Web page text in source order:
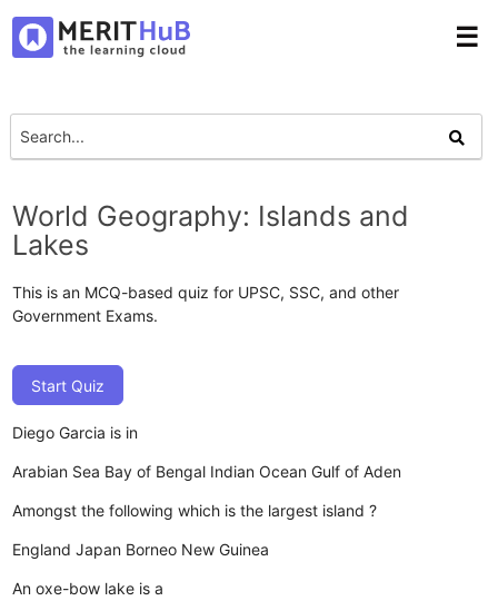
☰
World Geography: Islands and
Lakes
This is an MCQ-based quiz for UPSC, SSC, and other
Government Exams.
Start Quiz
Diego Garcia is in
Arabian Sea Bay of Bengal Indian Ocean Gulf of Aden
Amongst the following which is the largest island ?
England Japan Borneo New Guinea
An oxe-bow lake is a